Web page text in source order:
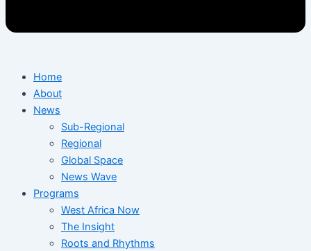
Home
About
News
Sub-Regional
Regional
Global Space
News Wave
Programs
West Africa Now
The Insight
Roots and Rhythms